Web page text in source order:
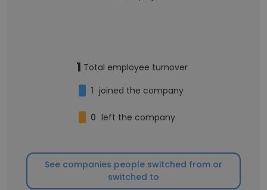
1 Total employee turnover
1 joined the company
0 left the company
See companies people switched from or
switched to